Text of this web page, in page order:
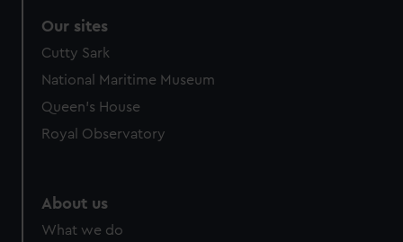
We’d like to use additional cookies to remember your
preferences, understand how our website is used, and to
help us improve it. We may also use cookies to tailor our
marketing to your interests and deliver embedded content
cookies, change your preferences or opt-out at any time.
Our sites
Cutty Sark
National Maritime Museum
Queen's House
Royal Observatory
About us
What we do